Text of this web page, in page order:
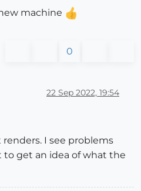
machine
0
22 Sep 2022, 19:54
I see problems
get an idea of what the